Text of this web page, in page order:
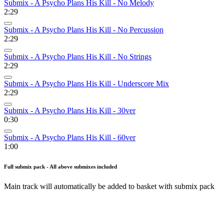
Submix - A Psycho Plans His Kill - No Melody
2:29
Submix - A Psycho Plans His Kill - No Percussion
2:29
Submix - A Psycho Plans His Kill - No Strings
2:29
Submix - A Psycho Plans His Kill - Underscore Mix
2:29
Submix - A Psycho Plans His Kill - 30ver
0:30
Submix - A Psycho Plans His Kill - 60ver
1:00
Full submix pack - All above submixes included
Main track will automatically be added to basket with submix pack